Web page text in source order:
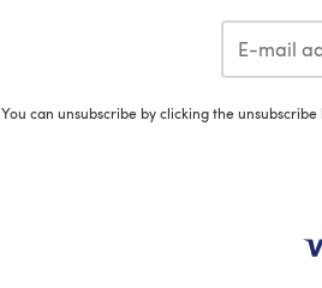
You can unsubscribe by clicking the